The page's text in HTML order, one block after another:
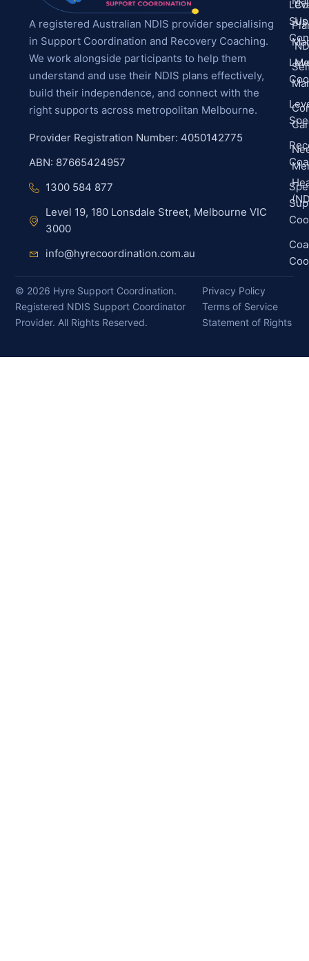
A registered Australian NDIS provider specialising
in Support Coordination and Recovery Coaching.
We work alongside participants to help them
understand and use their NDIS plans effectively,
build their independence, and connect with the
right supports across metropolitan Melbourne.
Provider Registration Number: 4050142775
ABN: 87665424957
1300 584 877
Level 19, 180 Lonsdale Street, Melbourne VIC
3000
info@hyrecoordination.com.au
Us
© 2026 Hyre Support Coordination.
Registered NDIS Support Coordinator
Provider. All Rights Reserved.
Privacy Policy
Terms of Service
Statement of Rights